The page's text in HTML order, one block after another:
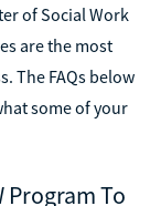
of Social Work
are the most
The FAQs below
some of your
Program To